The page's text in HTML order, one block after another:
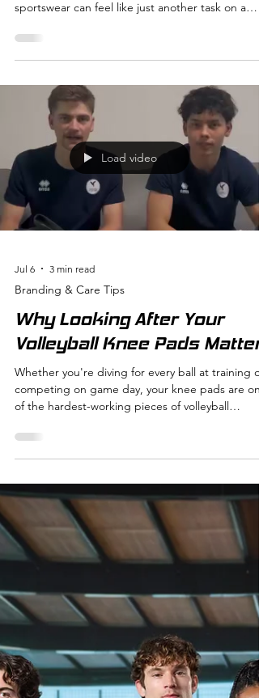
Busy Athletes
When you're juggling training sessions, games,
meetings, and everyday life, finding the right
never-ending to-do list. But what if your
sportswear could actually save you time instead
costing it? That’s exactly what I want to explore
with you today. Let’s dive into how smart, time-
saving sportswear solutions can make your busy
athletic life easier, more comfortable, and even
more enjoyable. Why Time-Saving Sportswear
Matters
Load video
Jul 6 3 min read
Why Looking After Your
Volleyball Knee Pads
Whether you're diving for every ball at training or
competing on game day, your knee pads are one
equipment you own. They protect your knees,
provide confidence on the court, and help you
play without hesitation. Like any piece of
performance gear, knee pads need a little care
keep them performing at their best. Why Knee
your knee pads exposed to sweat, heat, impact
and friction